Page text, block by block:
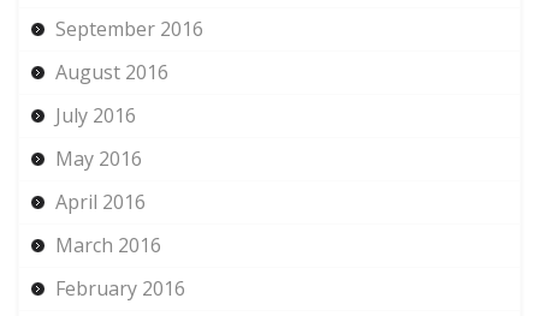
September 2016
August 2016
July 2016
May 2016
April 2016
March 2016
February 2016